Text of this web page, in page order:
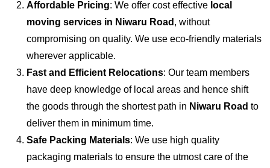
Affordable Pricing: We offer cost effective local
moving services in Niwaru Road , without
compromising on quality. We use eco-friendly materials
wherever applicable.
Fast and Efficient Relocations: Our team members
have deep knowledge of local areas and hence shift
the goods through the shortest path in Niwaru Road to
deliver them in minimum time.
Safe Packing Materials: We use high quality
packaging materials to ensure the utmost care of the